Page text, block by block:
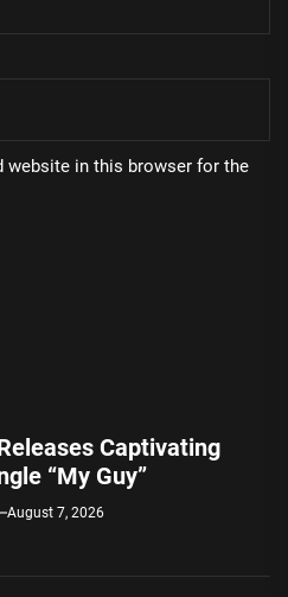
website in this browser for the
Captivating
“My Guy”
August 7, 2026